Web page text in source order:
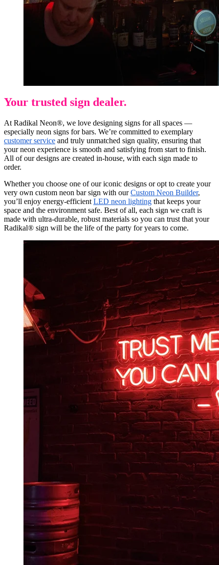
Your trusted sign dealer.
At Radikal Neon®, we love designing signs for all spaces —
especially neon signs for bars. We’re committed to exemplary
customer service and truly unmatched sign quality, ensuring that
your neon experience is smooth and satisfying from start to finish.
All of our designs are created in-house, with each sign made to
order.
Whether you choose one of our iconic designs or opt to create your
very own custom neon bar sign with ourCustom Neon Builder,
you’ll enjoy energy-efficient LED neon lighting that keeps your
space and the environment safe. Best of all, each sign we craft is
made with ultra-durable, robust materials so you can trust that your
Radikal® sign will be the life of the party for years to come.